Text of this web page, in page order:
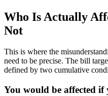
Who Is Actually
Not
This is where the
need to be precise. The bill
defined by two cumulative
You would be affected if